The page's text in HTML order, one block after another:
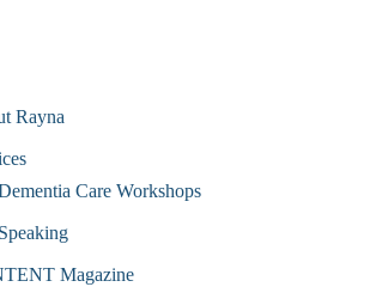
Rayna
Care Workshops
Speaking
Magazine